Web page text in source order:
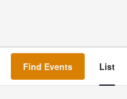
Find Events List